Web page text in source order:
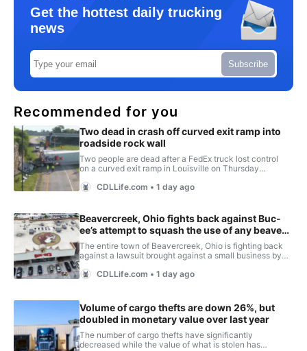
Get the hottest daily trucking
news